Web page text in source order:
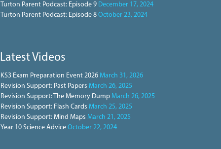
Turton Parent Podcast: Episode 9 December 17, 2024
Turton Parent Podcast: Episode 8 October 23, 2024
Latest Videos
KS3 Exam Preparation Event 2026 March 31, 2026
Revision Support: Past Papers March 26, 2025
Revision Support: The Memory Dump March 26, 2025
Revision Support: Flash Cards March 25, 2025
Revision Support: Mind Maps March 21, 2025
Year 10 Science Advice October 22, 2024